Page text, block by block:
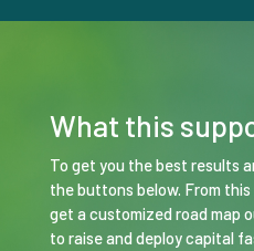
What this
To get you the best results
the buttons below. From this
get a customized road map
to raise and deploy capital